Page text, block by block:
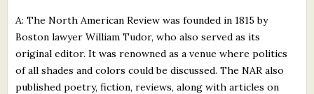
A: The North American Review was founded in 1815 by
Boston lawyer William Tudor, who also served as its
original editor. It was renowned as a venue where politics
of all shades and colors could be discussed. The NAR also
published poetry, fiction, reviews, along with articles on